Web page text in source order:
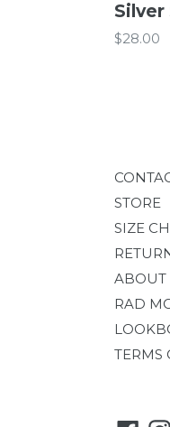
Silver
Regular
$28.00
STORE
SIZE
ABOUT
RAD
TERMS